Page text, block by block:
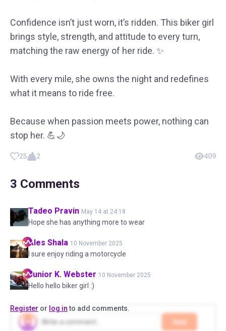
Confidence isn’t just worn, it’s ridden. This biker girl
brings style, strength, and attitude to every turn,
matching the raw energy of her ride. ✨
With every mile, she owns the night and redefines
what it means to ride free.
Because when passion meets power, nothing can
stop her. 💪🌙
25 2 409
3 Comments
Tadeo Pravin May 14 at 24:18
Hope she has anything more to wear
Ales Shala 10 November 2025
I sure enjoy riding a motorcycle
Junior K. Webster 10 November 2025
Hello hello biker girl :)
Register or log into add comments.
Add